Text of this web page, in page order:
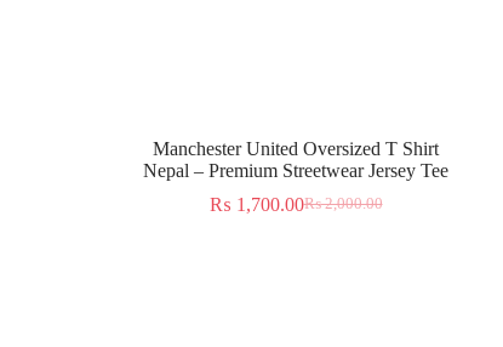
Manchester United Oversized T Shirt
Nepal – Premium Streetwear Jersey Tee
₨2,000.00
₨ 1,700.00